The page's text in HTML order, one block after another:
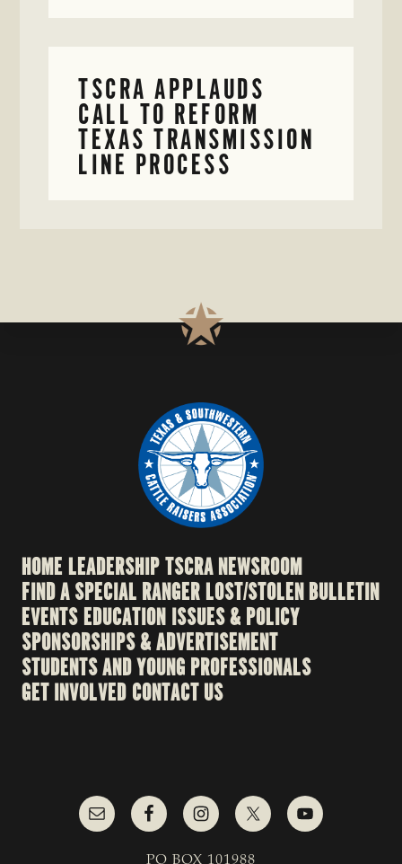
TSCRA APPLAUDS
CALL TO REFORM
TEXAS TRANSMISSION
LINE PROCESS
HOME LEADERSHIPTSCRA NEWSROOM
FIND A SPECIAL RANGERLOST/STOLEN BULLETIN
EVENTSEDUCATION ISSUES & POLICY
SPONSORSHIPS & ADVERTISEMENT
STUDENTS AND YOUNG PROFESSIONALS
GET INVOLVED CONTACT US
PO BOX 101988